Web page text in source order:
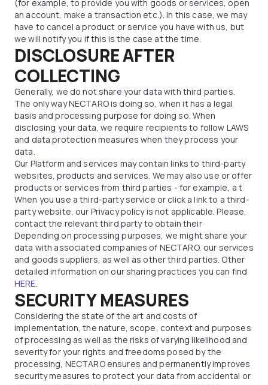
(for example, to provide you with goods or services, open
an account, make a transaction etc.). In this case, we may
have to cancel a product or service you have with us, but
we will notify you if this is the case at the time.
DISCLOSURE AFTER
COLLECTING
Generally, we do not share your data with third parties.
The only way NECTARO is doing so, when it has a legal
basis and processing purpose for doing so. When
disclosing your data, we require recipients to follow LAWS
and data protection measures when they process your
data.
Our Platform and services may contain links to third-party
websites, products and services. We may also use or offer
products or services from third parties - for example, a t
When you use a third-party service or click a link to a third-
party website, our Privacy policy is not applicable. Please,
contact the relevant third party to obtain their
Depending on processing purposes, we might share your
data with associated companies of NECTARO, our services
and goods suppliers, as well as other third parties. Other
detailed information on our sharing practices you can find
HERE.
SECURITY MEASURES
Considering the state of the art and costs of
implementation, the nature, scope, context and purposes
of processing as well as the risks of varying likelihood and
severity for your rights and freedoms posed by the
processing, NECTARO ensures and permanently improves
security measures to protect your data from accidental or